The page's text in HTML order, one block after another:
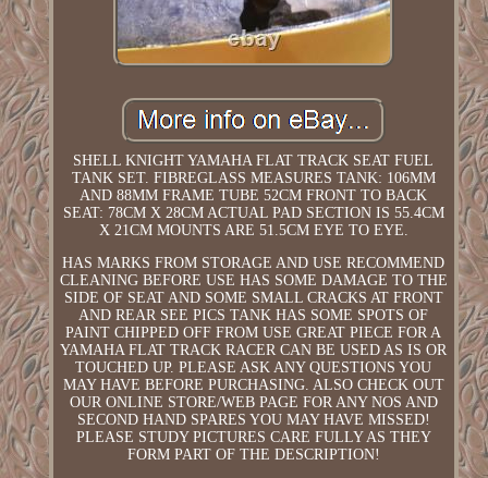
SHELL KNIGHT YAMAHA FLAT TRACK SEAT FUEL
TANK SET. FIBREGLASS MEASURES TANK: 106MM
AND 88MM FRAME TUBE 52CM FRONT TO BACK
SEAT: 78CM X 28CM ACTUAL PAD SECTION IS 55.4CM
X 21CM MOUNTS ARE 51.5CM EYE TO EYE.
HAS MARKS FROM STORAGE AND USE RECOMMEND
CLEANING BEFORE USE HAS SOME DAMAGE TO THE
SIDE OF SEAT AND SOME SMALL CRACKS AT FRONT
AND REAR SEE PICS TANK HAS SOME SPOTS OF
PAINT CHIPPED OFF FROM USE GREAT PIECE FOR A
YAMAHA FLAT TRACK RACER CAN BE USED AS IS OR
TOUCHED UP. PLEASE ASK ANY QUESTIONS YOU
MAY HAVE BEFORE PURCHASING. ALSO CHECK OUT
OUR ONLINE STORE/WEB PAGE FOR ANY NOS AND
SECOND HAND SPARES YOU MAY HAVE MISSED!
PLEASE STUDY PICTURES CARE FULLY AS THEY
FORM PART OF THE DESCRIPTION!